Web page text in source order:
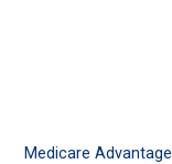
About
Medicare Advantage